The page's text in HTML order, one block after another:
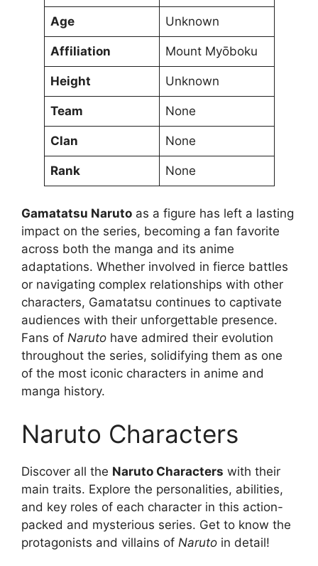
Age Unknown
Affiliation Mount Myōboku
Height Unknown
Team None
Clan None
Rank None
Gamatatsu Naruto as a figure has left a lasting
impact on the series, becoming a fan favorite
across both the manga and its anime
adaptations. Whether involved in fierce battles
or navigating complex relationships with other
characters, Gamatatsu continues to captivate
audiences with their unforgettable presence.
Fans of Naruto have admired their evolution
throughout the series, solidifying them as one
of the most iconic characters in anime and
manga history.
Naruto Characters
Discover all the Naruto Characters with their
main traits. Explore the personalities, abilities,
and key roles of each character in this action-
packed and mysterious series. Get to know the
protagonists and villains of Naruto in detail!